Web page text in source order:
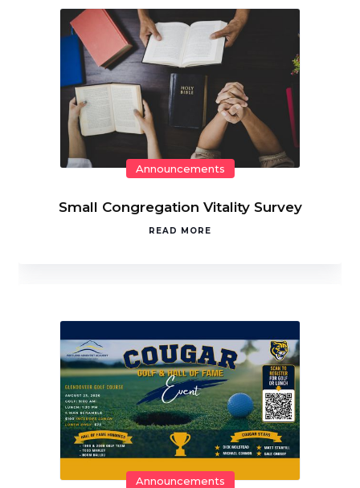
Announcements
Small Congregation Vitality Survey
READ MORE
Announcements